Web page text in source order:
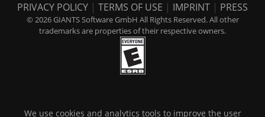
PRIVACY POLICY | TERMS OF USE | IMPRINT | PRESS
© 2026 GIANTS Software GmbH All Rights Reserved. All other
trademarks are properties of their respective owners.
We use cookies and analytics tools to improve the user